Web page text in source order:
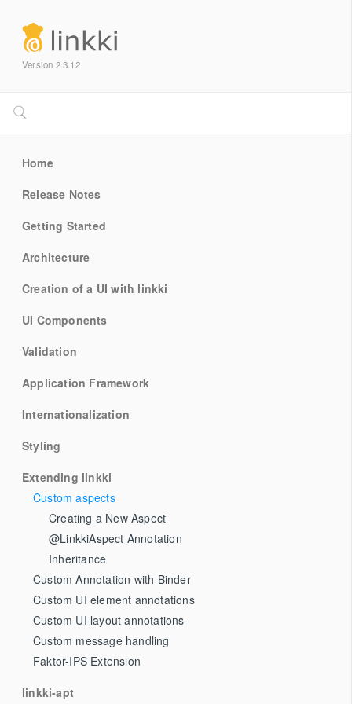
Version 2.3.12
Home
Release Notes
Getting Started
Architecture
Creation of a UI with linkki
UI Components
Validation
Application Framework
Internationalization
Styling
Extending linkki
Custom aspects
Creating a New Aspect
@LinkkiAspect Annotation
Inheritance
Custom Annotation with Binder
Custom UI element annotations
Custom UI layout annotations
Custom message handling
Faktor-IPS Extension
linkki-apt